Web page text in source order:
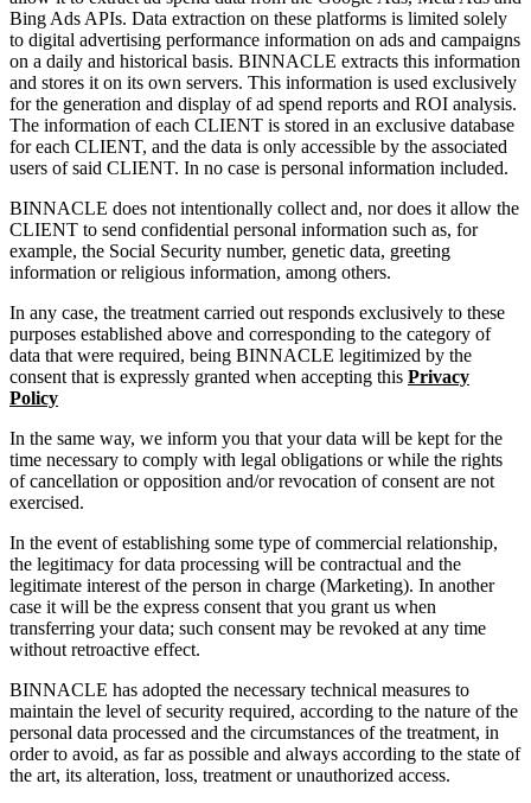
Bing Ads APIs. Data extraction on these platforms is limited solely
to digital advertising performance information on ads and campaigns
on a daily and historical basis. BINNACLE extracts this information
and stores it on its own servers. This information is used exclusively
for the generation and display of ad spend reports and ROI analysis.
The information of each CLIENT is stored in an exclusive database
for each CLIENT, and the data is only accessible by the associated
users of said CLIENT. In no case is personal information included.
BINNACLE does not intentionally collect and, nor does it allow the
CLIENT to send confidential personal information such as, for
example, the Social Security number, genetic data, greeting
information or religious information, among others.
In any case, the treatment carried out responds exclusively to these
purposes established above and corresponding to the category of
data that were required, being BINNACLE legitimized by the
consent that is expressly granted when accepting this Privacy
Policy
In the same way, we inform you that your data will be kept for the
time necessary to comply with legal obligations or while the rights
of cancellation or opposition and/or revocation of consent are not
exercised.
In the event of establishing some type of commercial relationship,
the legitimacy for data processing will be contractual and the
legitimate interest of the person in charge (Marketing). In another
case it will be the express consent that you grant us when
transferring your data; such consent may be revoked at any time
without retroactive effect.
BINNACLE has adopted the necessary technical measures to
maintain the level of security required, according to the nature of the
personal data processed and the circumstances of the treatment, in
order to avoid, as far as possible and always according to the state of
the art, its alteration, loss, treatment or unauthorized access.